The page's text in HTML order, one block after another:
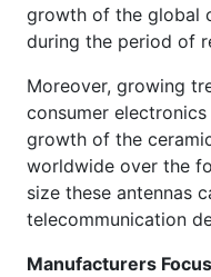
growth of the global
during the period of
Moreover, growing
consumer
growth of the
worldwide over the
size these antennas
telecommunication
Manufacturers